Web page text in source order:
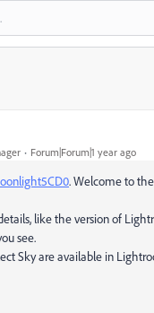
Forum|Forum|1 year ago
. Welcome to
like the version of
see.
Sky are available in